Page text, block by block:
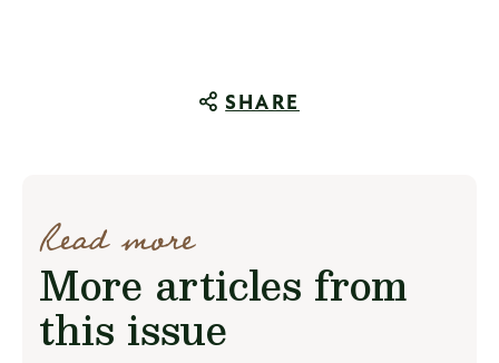
SHARE
Read more
More articles from
this issue